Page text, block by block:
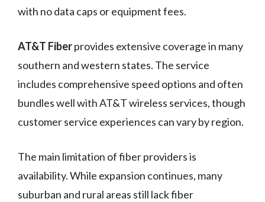
with no data caps or equipment fees.
AT&T Fiberprovides extensive coverage in many
southern and western states. The service
includes comprehensive speed options and often
bundles well with AT&T wireless services, though
customer service experiences can vary by region.
The main limitation of fiber providers is
availability. While expansion continues, many
suburban and rural areas still lack fiber